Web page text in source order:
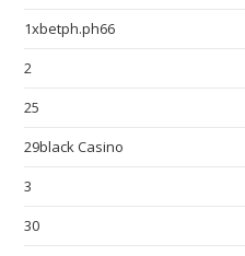
1xbetph.ph66
2
25
29black Casino
3
30